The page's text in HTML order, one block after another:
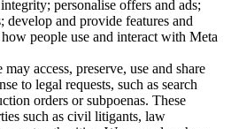
personalise offers and ads;
and provide features and
people use and interact with Meta
may access, preserve, use and share
to legal requests, such as search
orders or subpoenas. These
such as civil litigants, law